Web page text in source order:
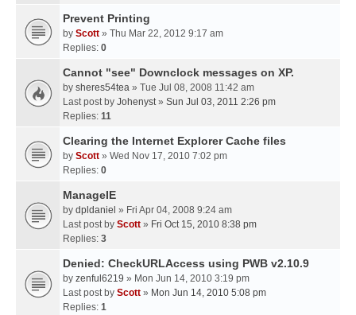
Prevent Printing
by Scott » Thu Mar 22, 2012 9:17 am
Replies: 0
Cannot "see" Downclock messages on XP.
by sheres54tea » Tue Jul 08, 2008 11:42 am
Last post by Johenyst» Sun Jul 03, 2011 2:26 pm
Replies: 11
Clearing the Internet Explorer Cache files
by Scott » Wed Nov 17, 2010 7:02 pm
Replies: 0
ManageIE
by dpldaniel » Fri Apr 04, 2008 9:24 am
Last post by Scott » Fri Oct 15, 2010 8:38 pm
Replies: 3
Denied: CheckURLAccess using PWB v2.10.9
by zenful6219 » Mon Jun 14, 2010 3:19 pm
Last post by Scott » Mon Jun 14, 2010 5:08 pm
Replies: 1